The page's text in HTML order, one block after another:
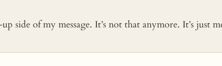
side of my message. It’s not that anymore. It’s just